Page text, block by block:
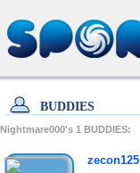
BUDDIES
Nightmare000's 1 BUDDIES:
zecon125